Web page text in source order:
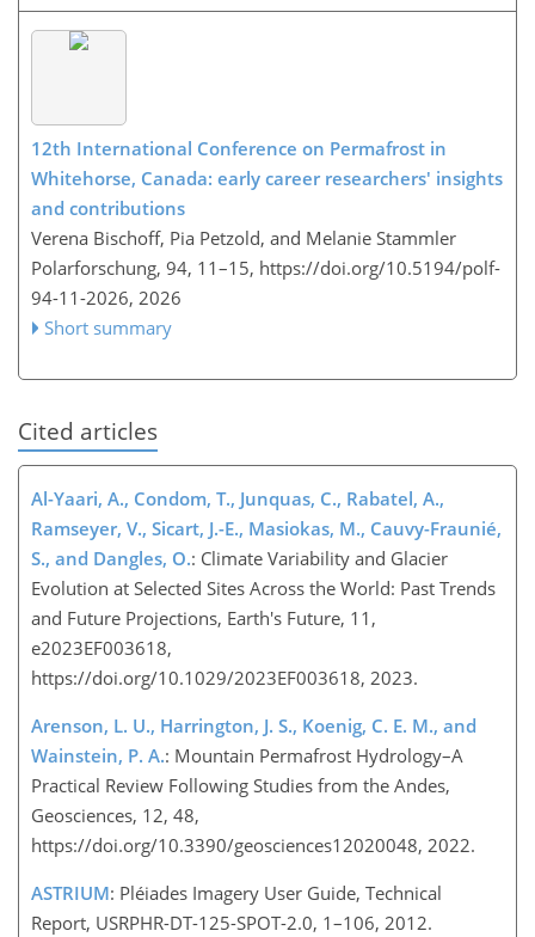
12th International Conference on Permafrost in
Whitehorse, Canada: early career researchers' insights
and contributions
Verena Bischoff, Pia Petzold, and Melanie Stammler
Polarforschung, 94, 11–15, https://doi.org/10.5194/polf-
94-11-2026, 2026
Short summary
Cited articles
Al-Yaari, A., Condom, T., Junquas, C., Rabatel, A.,
Ramseyer, V., Sicart, J.-E., Masiokas, M., Cauvy-Fraunié,
S., and Dangles, O.: Climate Variability and Glacier
Evolution at Selected Sites Across the World: Past Trends
and Future Projections, Earth's Future, 11,
e2023EF003618,
https://doi.org/10.1029/2023EF003618, 2023.
Arenson, L. U., Harrington, J. S., Koenig, C. E. M., and
Wainstein, P. A.: Mountain Permafrost Hydrology–A
Practical Review Following Studies from the Andes,
Geosciences, 12, 48,
https://doi.org/10.3390/geosciences12020048, 2022.
ASTRIUM: Pléiades Imagery User Guide, Technical
Report, USRPHR-DT-125-SPOT-2.0, 1–106, 2012.